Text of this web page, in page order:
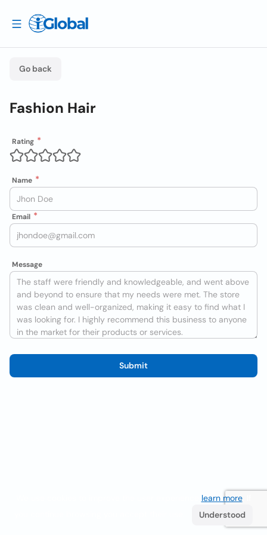
Go back
Fashion Hair
Rating
Name
Email
Message
Submit
learn more. If
Understood